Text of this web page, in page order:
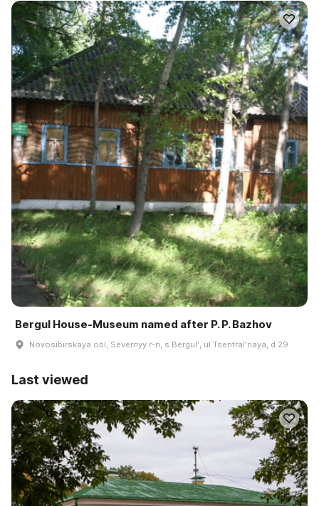
Bergul House-Museum named after P. P. Bazhov
Novosibirskaya obl, Severnyy r-n, s Bergulʹ, ul Tsentralʹnaya, d 29
Last viewed